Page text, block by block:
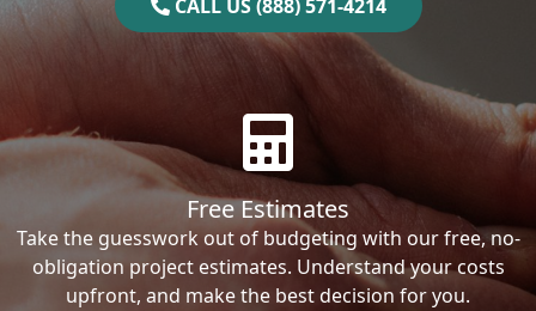
CALL US (888) 571-4214
Free Estimates
Take the guesswork out of budgeting with our free, no-
obligation project estimates. Understand your costs
upfront, and make the best decision for you.